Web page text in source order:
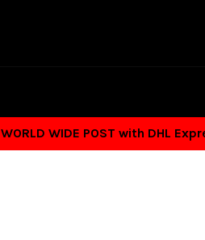
WORLD WIDE POST with DHL